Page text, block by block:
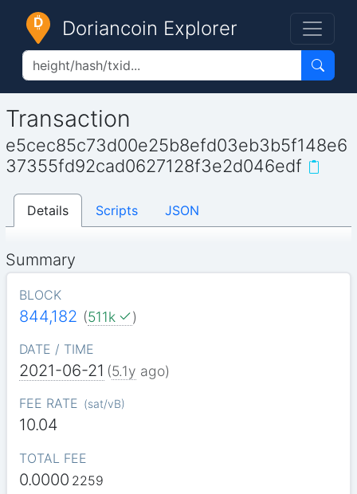
Doriancoin Explorer
Transaction
e5cec85c73d00e25b8efd03eb3b5f148e6
37355fd92cad0627128f3e2d046edf
Details Scripts JSON
Summary
BLOCK
844,182 (511k )
DATE / TIME
2021-06-21 (5.1y ago)
FEE RATE (sat/vB)
10.04
TOTAL FEE
0.0000 2259